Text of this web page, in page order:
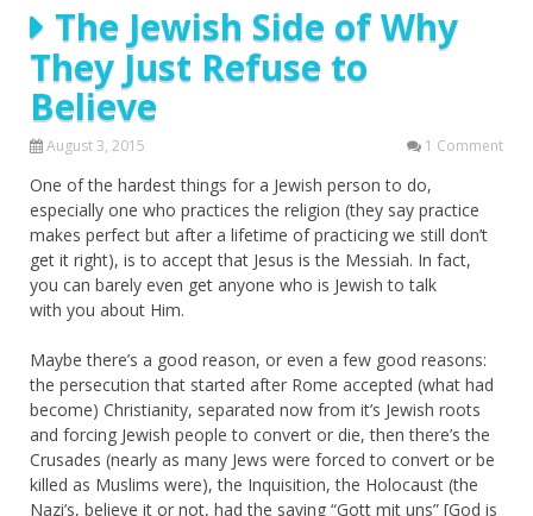
The Jewish Side of Why
They Just Refuse to
Believe
August 3, 2015 1 Comment
One of the hardest things for a Jewish person to do,
especially one who practices the religion (they say practice
makes perfect but after a lifetime of practicing we still don’t
get it right), is to accept that Jesus is the Messiah. In fact,
you can barely even get anyone who is Jewish to talk
with you about Him.
Maybe there’s a good reason, or even a few good reasons:
the persecution that started after Rome accepted (what had
become) Christianity, separated now from it’s Jewish roots
and forcing Jewish people to convert or die, then there’s the
Crusades (nearly as many Jews were forced to convert or be
killed as Muslims were), the Inquisition, the Holocaust (the
Nazi’s, believe it or not, had the saying “Gott mit uns” [God is